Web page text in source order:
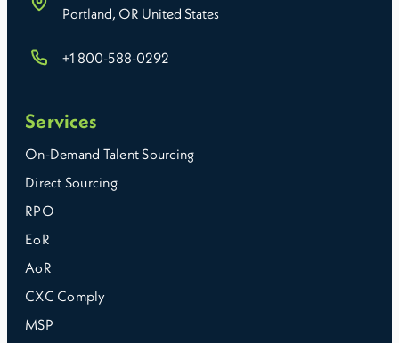
Portland, OR United States
+1 800-588-0292
Services
On-Demand Talent Sourcing
Direct Sourcing
RPO
EoR
AoR
CXC Comply
MSP